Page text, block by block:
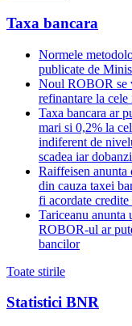
Taxa bancara
Normele
publicate de
Noul ROBOR se
refinantare la cele
Taxa bancara ar
mari si 0,2% la
indiferent de
scadea iar
Raiffeisen anunta
din cauza taxei
fi acordate
Tariceanu anunta
ROBOR-ul ar
bancilor
Toate stirile
Statistici BNR